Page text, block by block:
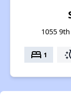
1055
bed 1